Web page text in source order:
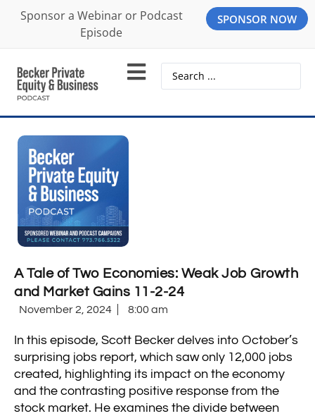
Sponsor a Webinar or Podcast
Episode
SPONSOR NOW
A Tale of Two Economies: Weak Job Growth
and Market Gains 11-2-24
November 2, 2024 8:00 am
In this episode, Scott Becker delves into October’s
surprising jobs report, which saw only 12,000 jobs
created, highlighting its impact on the economy
and the contrasting positive response from the
stock market. He examines the divide between